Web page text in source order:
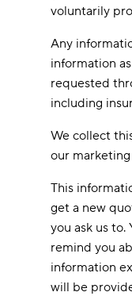
voluntarily
Any
information
requested
including
We collect
our
This
get a new
you ask us
remind you
information
will be